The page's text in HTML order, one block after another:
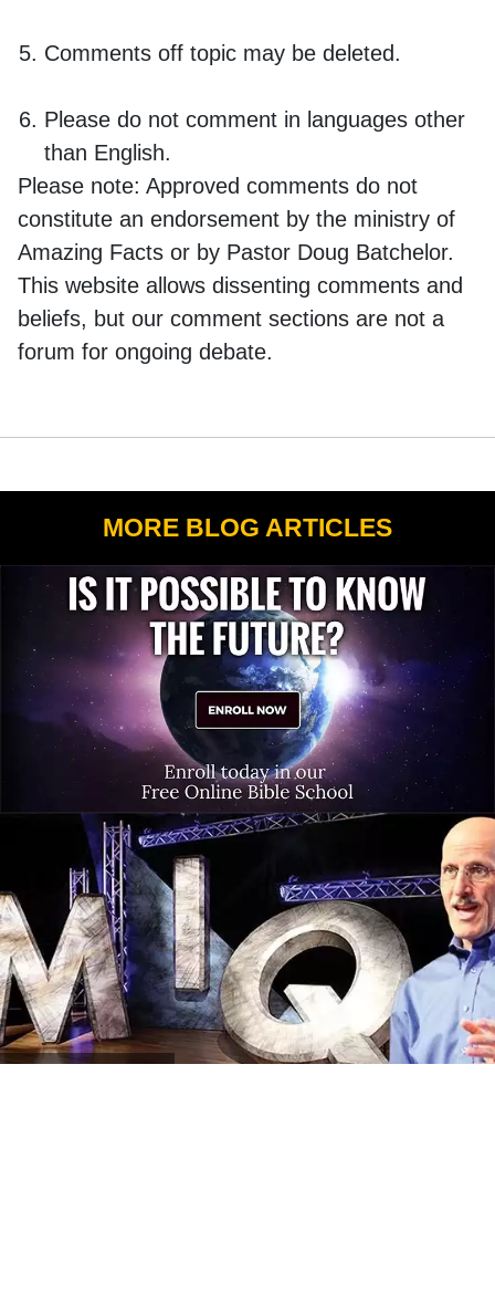
Comments off topic may be deleted.
Please do not comment in languages other
than English.
Please note: Approved comments do not
constitute an endorsement by the ministry of
Amazing Facts or by Pastor Doug Batchelor.
This website allows dissenting comments and
beliefs, but our comment sections are not a
forum for ongoing debate.
MORE BLOG ARTICLES